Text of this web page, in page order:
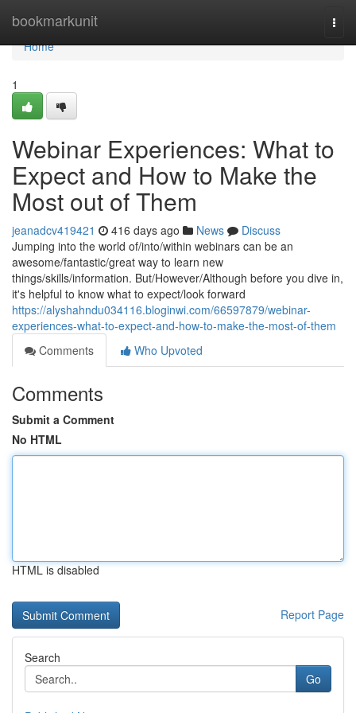
bookmarkunit
Home
Home
1
Webinar Experiences: What to
Expect and How to Make the
Most out of Them
jeanadcv419421 416 days ago News
Discuss
Jumping into the world of/into/within webinars can be an
awesome/fantastic/great way to learn new
things/skills/information. But/However/Although before you dive in,
it's helpful to know what to expect/look forward
https://alyshahndu034116.bloginwi.com/66597879/webinar-
experiences-what-to-expect-and-how-to-make-the-most-of-them
Comments
Who Upvoted
Comments
Submit a Comment
No HTML
HTML is disabled
Report Page
Search
Go